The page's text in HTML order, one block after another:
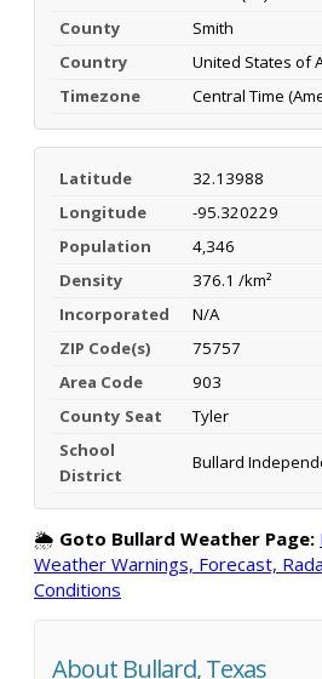
County
Smith
Country
United States of
Timezone
Central Time
Latitude
32.13988
Longitude
-95.320229
Population
4,346
Density
376.1 /km²
Incorporated
N/A
ZIP Code(s)
75757
Area Code
903
County Seat
Tyler
School
District
Bullard
🌦️ Goto Bullard Weather Page:
Weather Warnings, Forecast,
Conditions
About Bullard, Texas